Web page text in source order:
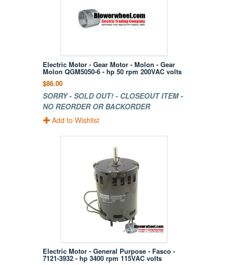
Electric Motor - Gear Motor - Molon - Gear
Molon QGM5050-6 - hp 50 rpm 200VAC volts
$86.00
SORRY - SOLD OUT! - CLOSEOUT ITEM -
NO REORDER OR BACKORDER
Add to Wishlist
Electric Motor - General Purpose - Fasco -
7121-3932 - hp 3400 rpm 115VAC volts